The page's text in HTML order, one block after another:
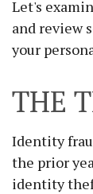
Let's
and review
your
THE
Identity
the prior
identity